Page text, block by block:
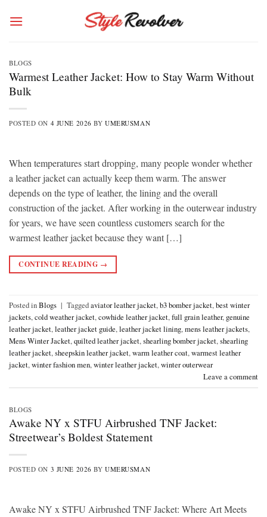
BLOGS
Warmest Leather Jacket: How to Stay Warm Without
Bulk
POSTED ON 4 JUNE 2026 BYUMERUSMAN
When temperatures start dropping, many people wonder whether
a leather jacket can actually keep them warm. The answer
depends on the type of leather, the lining and the overall
construction of the jacket. After working in the outerwear industry
for years, we have seen countless customers search for the
warmest leather jacket because they want […]
CONTINUE READING →
Posted inBlogs | Taggedaviator leather jacket,b3 bomber jacket,best winter
jackets,cold weather jacket,cowhide leather jacket,full grain leather, genuine
leather jacket,leather jacket guide,leather jacket lining,mens leather jackets,
Mens Winter Jacket,quilted leather jacket,shearling bomber jacket,shearling
leather jacket,sheepskin leather jacket,warm leather coat,warmest leather
jacket,winter fashion men,winter leather jacket,winter outerwear
Leave a comment
BLOGS
Awake NY x STFU Airbrushed TNF Jacket:
Streetwear’s Boldest Statement
POSTED ON 3 JUNE 2026 BYUMERUSMAN
Awake NY x STFU Airbrushed TNF Jacket: Where Art Meets